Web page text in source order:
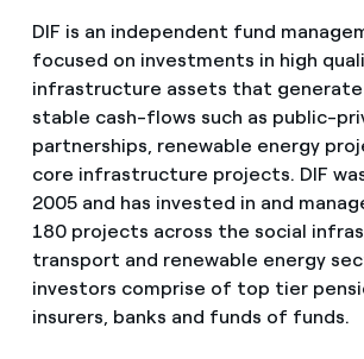
DIF is an independent fund
focused on investments in high
infrastructure assets that
stable cash-flows such as public-
partnerships, renewable energy
core infrastructure projects. DIF
2005 and has invested in and
180 projects across the social
transport and renewable energy
investors comprise of top tier
insurers, banks and funds of funds.